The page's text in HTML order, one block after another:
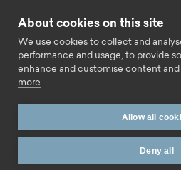
Ipswich
Ipswich (town
About cookies on this site
We use cookies to collect and
performance and usage, to provide
enhance and customise content and
more
Allow all
Deny all